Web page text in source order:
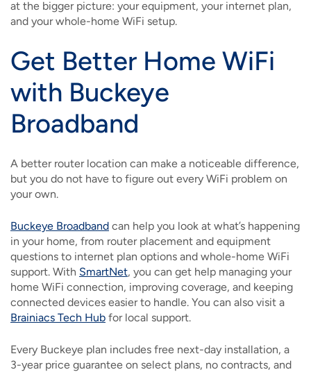
at the bigger picture: your equipment, your internet plan,
and your whole-home WiFi setup.
Get Better Home WiFi
with Buckeye
Broadband
A better router location can make a noticeable difference,
but you do not have to figure out every WiFi problem on
your own.
Buckeye Broadband can help you look at what’s happening
in your home, from router placement and equipment
questions to internet plan options and whole-home WiFi
support. With SmartNet, you can get help managing your
home WiFi connection, improving coverage, and keeping
connected devices easier to handle. You can also visit a
Brainiacs Tech Hub for local support.
Every Buckeye plan includes free next-day installation, a
3-year price guarantee on select plans, no contracts, and